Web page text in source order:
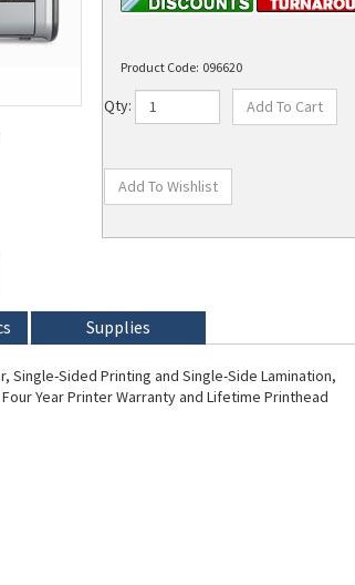
Product Code: 096620
Qty:
Supplies
Single-Sided Printing and Single-Side Lamination,
Year Printer Warranty and Lifetime Printhead